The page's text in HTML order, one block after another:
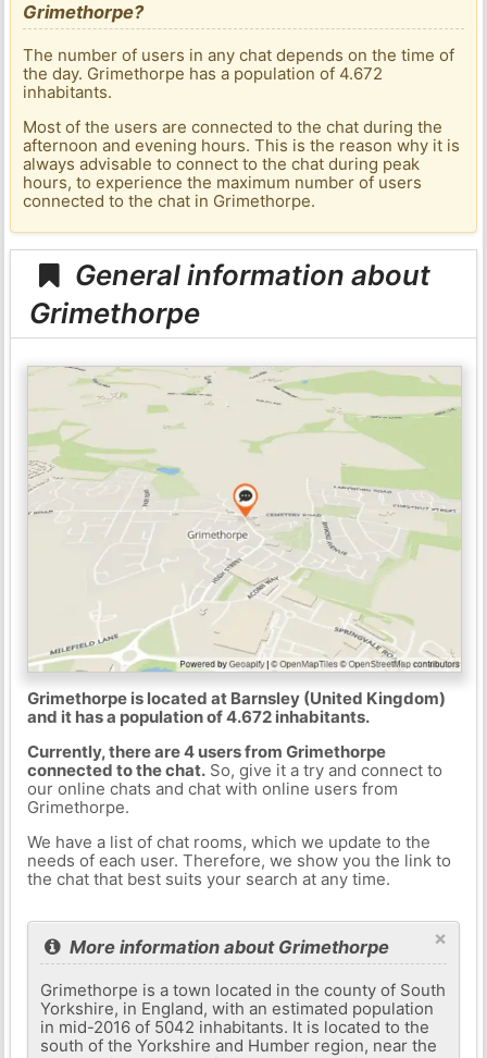
Grimethorpe?
The number of users in any chat depends on the time of
the day. Grimethorpe has a population of 4.672
inhabitants.
Most of the users are connected to the chat during the
afternoon and evening hours. This is the reason why it is
always advisable to connect to the chat during peak
hours, to experience the maximum number of users
connected to the chat in Grimethorpe.
General information about
Grimethorpe
Grimethorpe is located at Barnsley (United Kingdom)
and it has a population of 4.672 inhabitants.
Currently, there are 4 users from Grimethorpe
connected to the chat.So, give it a try and connect to
our online chats and chat with online users from
Grimethorpe.
We have a list of chat rooms, which we update to the
needs of each user. Therefore, we show you the link to
the chat that best suits your search at any time.
×
More information about Grimethorpe
Grimethorpe is a town located in the county of South
Yorkshire, in England, with an estimated population
in mid-2016 of 5042 inhabitants. It is located to the
south of the Yorkshire and Humber region, near the